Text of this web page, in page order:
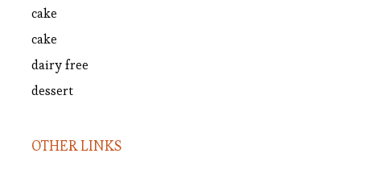
cake
cake
dairy free
dessert
OTHER LINKS